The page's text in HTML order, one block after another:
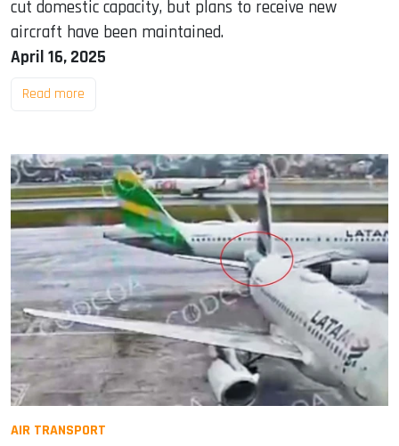
cut domestic capacity, but plans to receive new
aircraft have been maintained.
April 16, 2025
Read more
AIR TRANSPORT